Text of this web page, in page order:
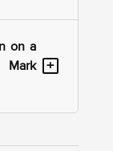
on a
+